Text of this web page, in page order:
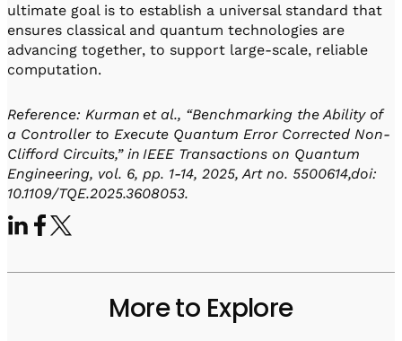
ultimate goal is to establish a universal standard that
ensures classical and quantum technologies are
advancing together, to support large-scale, reliable
computation.
Reference: Kurman et al., “Benchmarking the Ability of
a Controller to Execute Quantum Error Corrected Non-
Clifford Circuits,” in IEEE Transactions on Quantum
Engineering, vol. 6, pp. 1-14, 2025, Art no. 5500614,doi:
10.1109/TQE.2025.3608053.
More to Explore